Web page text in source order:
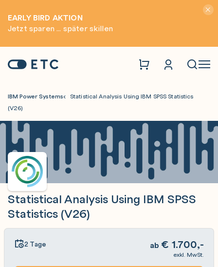
EARLY BIRD AKTION
Jetzt sparen ... später skillen
Startseite: ETC
IBM Power Systems
Statistical Analysis Using IBM SPSS Statistics
(V26)
Statistical Analysis Using IBM SPSS
Statistics (V26)
2 Tage ab € 1.700,-
exkl. MwSt.